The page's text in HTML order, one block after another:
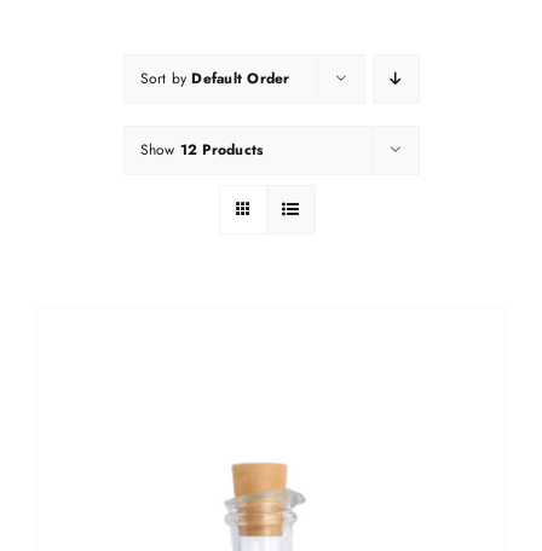
Sort byDefault Order
Show 12 Products